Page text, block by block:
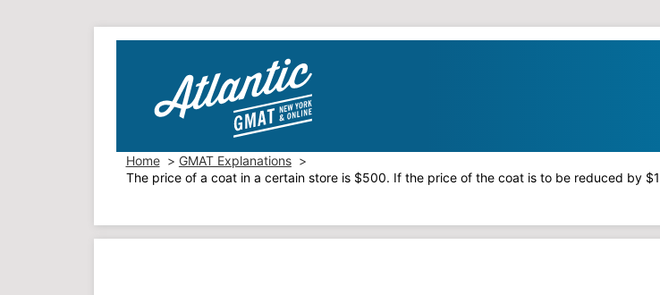
Home
GMAT Explanations
The price of a coat in a certain store is $500. If the price of the coat is to be reduced by